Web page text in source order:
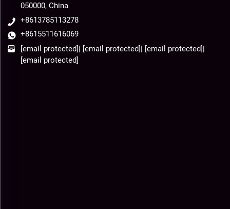
050000, China
+8613785113278
+8615511616069
[email protected]| [email protected]| [email protected]|
[email protected]